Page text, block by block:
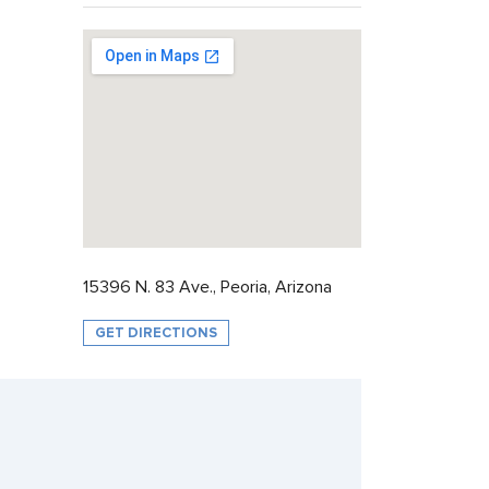
15396 N. 83 Ave., Peoria, Arizona
GET DIRECTIONS